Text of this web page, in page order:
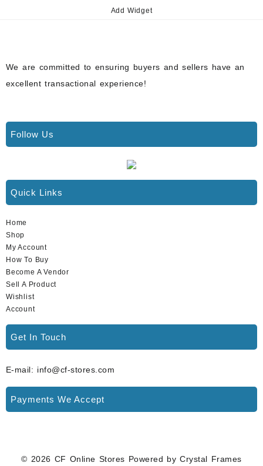
Add Widget
We are committed to ensuring buyers and sellers have an
excellent transactional experience!
Follow Us
Quick Links
Home
Shop
My Account
How To Buy
Become A Vendor
Sell A Product
Wishlist
Account
Get In Touch
E-mail: info@cf-stores.com
Payments We Accept
© 2026 CF Online Stores Powered by Crystal Frames